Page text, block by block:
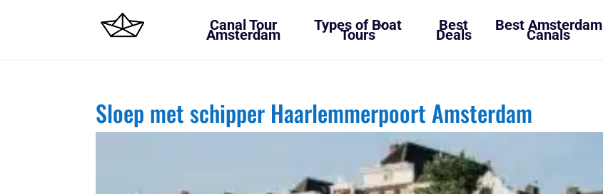
Sloep met schipper Haarlemmerpoort Amsterdam
Canal Tour
Amsterdam
Types of Boat
Tours
Best
Deals
Best Amsterdam
Canals